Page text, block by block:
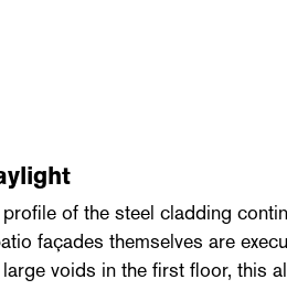
of the steel cladding
façades themselves are
voids in the first floor, this